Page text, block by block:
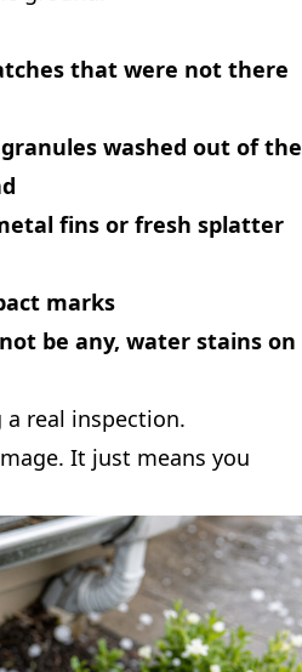
that were not there
washed out of the
fins or fresh splatter
marks
be any, water stains on
real inspection.
It just means you